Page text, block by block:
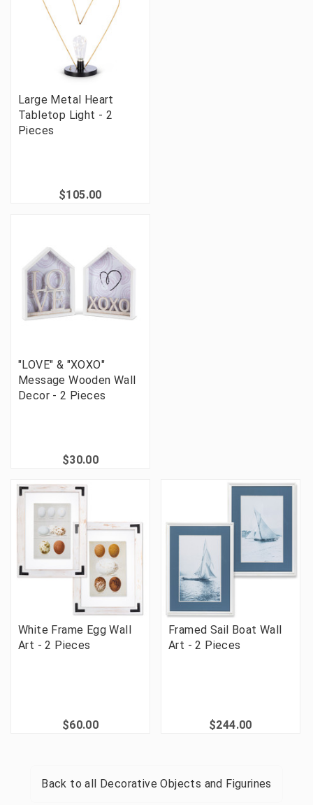
Large Metal Heart
Tabletop Light - 2
Pieces
$105.00
"LOVE" & "XOXO"
Message Wooden Wall
Decor - 2 Pieces
$30.00
White Frame Egg Wall
Art - 2 Pieces
$60.00
Framed Sail Boat Wall
Art - 2 Pieces
$244.00
Back to all Decorative Objects and Figurines